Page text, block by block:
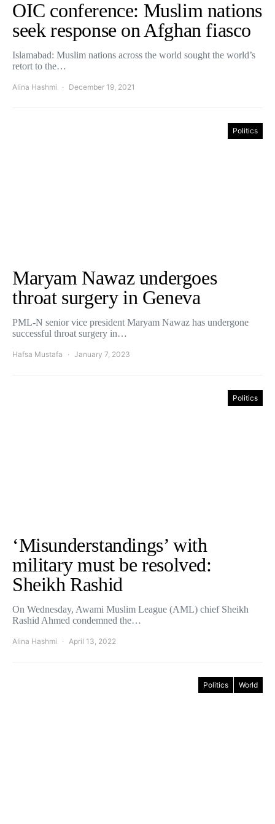
OIC conference: Muslim nations
seek response on Afghan fiasco
Islamabad: Muslim nations across the world sought the world’s
retort to the…
Alina Hashmi December 19, 2021
Politics
Maryam Nawaz undergoes
throat surgery in Geneva
PML-N senior vice president Maryam Nawaz has undergone
successful throat surgery in…
Hafsa Mustafa January 7, 2023
Politics
‘Misunderstandings’ with
military must be resolved:
Sheikh Rashid
On Wednesday, Awami Muslim League (AML) chief Sheikh
Rashid Ahmed condemned the…
Alina Hashmi April 13, 2022
Politics World